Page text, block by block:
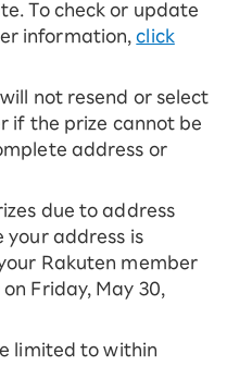
To check or update
information,click
not resend or select
if the prize cannot be
address or
due to address
your address is
Rakuten member
Friday, May 30,
limited to within